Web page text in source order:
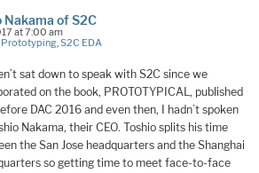
Nakama of S2C
at 7:00 am
Prototyping,S2C EDA
sat down to speak with S2C since we
on the book, PROTOTYPICAL, published
DAC 2016 and even then, I hadn’t spoken
Nakama, their CEO. Toshio splits his time
the San Jose headquarters and the Shanghai
so getting time to meet face-to-face